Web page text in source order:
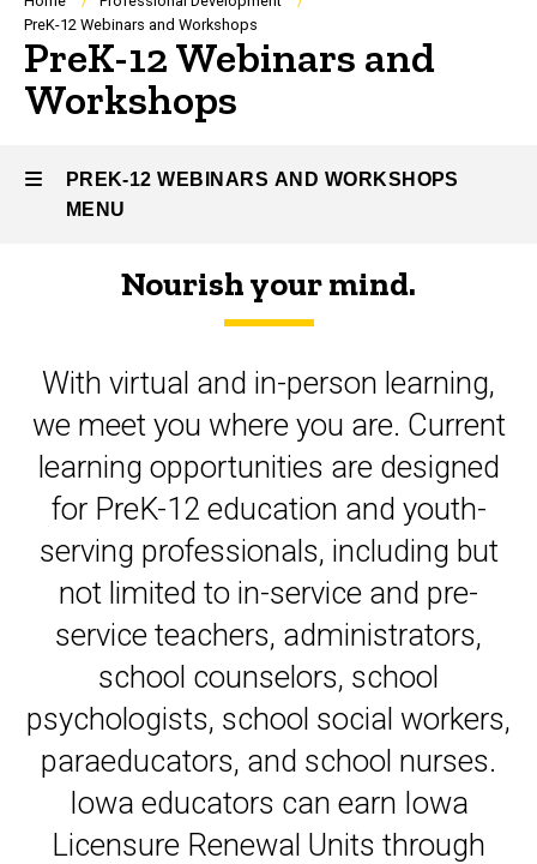
Breadcrumb
PreK-12 Webinars and Workshops
PreK-12 Webinars and
Workshops
PREK-12 WEBINARS AND WORKSHOPS
MENU
Webinars
and
Workshops
Nourish your mind.
With virtual and in-person learning,
we meet you where you are. Current
learning opportunities are designed
for PreK-12 education and youth-
serving professionals, including but
not limited to in-service and pre-
service teachers, administrators,
school counselors, school
psychologists, school social workers,
paraeducators, and school nurses.
Iowa educators can earn Iowa
Licensure Renewal Units through